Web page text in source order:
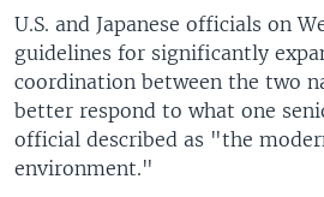
U.S. and Japanese officials on
guidelines for significantly
coordination between the two
better respond to what one
official described as "the
environment."